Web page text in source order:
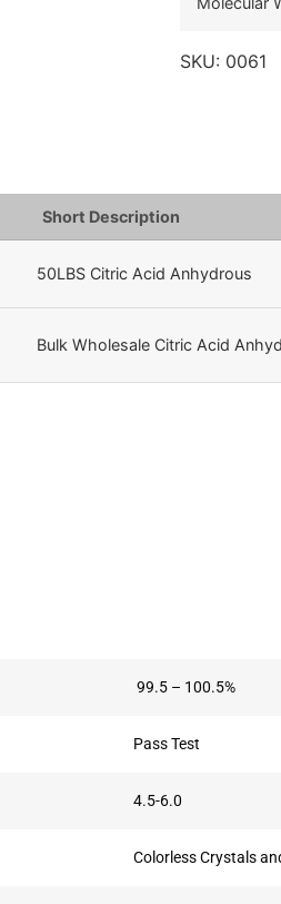
SKU: 0061
Short Description
50LBS Citric Acid Anhydrous
Bulk Wholesale Citric Acid
99.5 – 100.5%
Pass Test
4.5-6.0
Colorless Crystals